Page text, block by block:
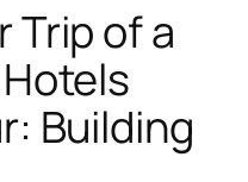
Trip of a
Building